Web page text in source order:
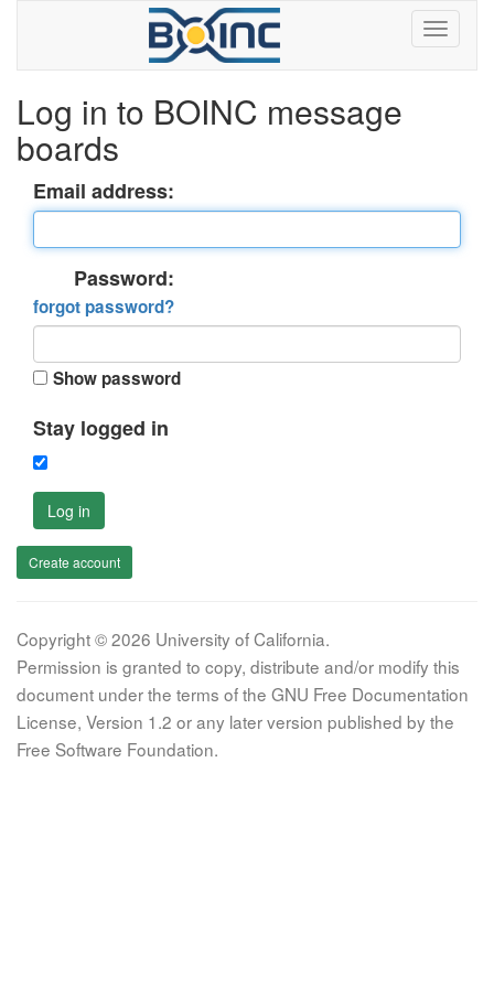
Log in to BOINC message
boards
Email address:
Password:
forgot password?
Show password
Stay logged in
Log in
Create account
Copyright © 2026 University of California.
Permission is granted to copy, distribute and/or modify this
document under the terms of the GNU Free Documentation
License, Version 1.2 or any later version published by the
Free Software Foundation.